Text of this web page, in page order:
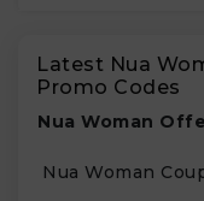
Latest Nua
Promo Codes
Nua Woman
Nua Woman